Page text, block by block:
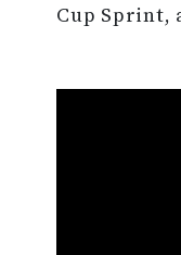
Cup Sprint,